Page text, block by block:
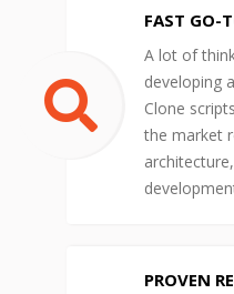
FAST GO-
A lot of
developing
Clone
the market
PROVEN